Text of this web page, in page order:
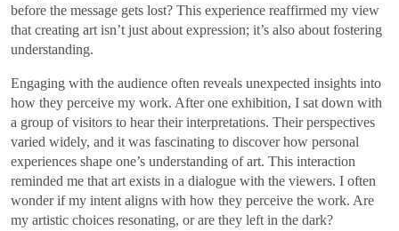
before the message gets lost? This experience reaffirmed my view
that creating art isn’t just about expression; it’s also about fostering
understanding.
Engaging with the audience often reveals unexpected insights into
how they perceive my work. After one exhibition, I sat down with
a group of visitors to hear their interpretations. Their perspectives
varied widely, and it was fascinating to discover how personal
experiences shape one’s understanding of art. This interaction
reminded me that art exists in a dialogue with the viewers. I often
wonder if my intent aligns with how they perceive the work. Are
my artistic choices resonating, or are they left in the dark?